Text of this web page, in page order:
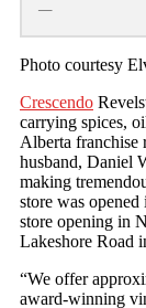
—
Photo courtesy
Crescendo
carrying spices,
Alberta franchise
husband, Daniel
making
store was
store opening in
Lakeshore Road
“We offer
award-winning